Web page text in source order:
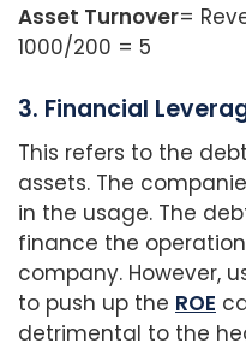
Asset Turnover=
1000/200 = 5
3. Financial
This refers to the
assets. The
in the usage. The
finance the
company. However,
to push up the ROE
detrimental to the